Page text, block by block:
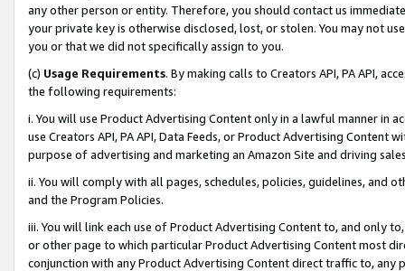
any other person or entity. Therefore, you should contact us
your private key is otherwise disclosed, lost, or stolen. You may not
you or that we did not specifically assign to you.
(c) Usage Requirements. By making calls to Creators API, PA API,
the following requirements:
i. You will use Product Advertising Content only in a lawful manner in
use Creators API, PA API, Data Feeds, or Product Advertising
purpose of advertising and marketing an Amazon Site and driving
ii. You will comply with all pages, schedules, policies, guidelines, and
and the Program Policies.
iii. You will link each use of Product Advertising Content to, and only
or other page to which particular Product Advertising Content most
conjunction with any Product Advertising Content direct traffic to,